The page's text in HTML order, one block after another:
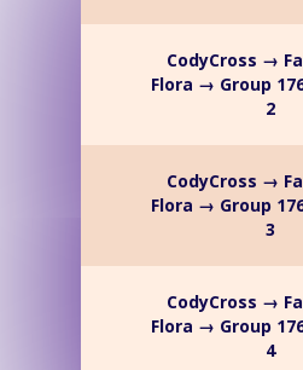
CodyCross →
Flora → Group
2
CodyCross →
Flora → Group
3
CodyCross →
Flora → Group
4